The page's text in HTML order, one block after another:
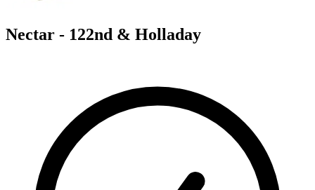
Nectar - 122nd & Holladay